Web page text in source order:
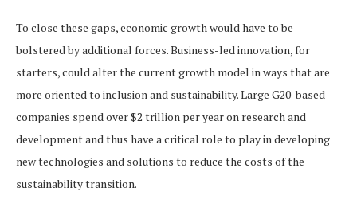
To close these gaps, economic growth would have to be
bolstered by additional forces. Business-led innovation, for
starters, could alter the current growth model in ways that are
more oriented to inclusion and sustainability. Large G20-based
companies spend over $2 trillion per year on research and
development and thus have a critical role to play in developing
new technologies and solutions to reduce the costs of the
sustainability transition.